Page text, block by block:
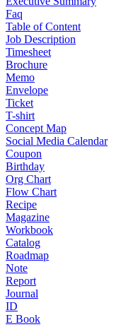
Faq
Table of Content
Job Description
Timesheet
Brochure
Memo
Envelope
Ticket
T-shirt
Concept Map
Social Media Calendar
Coupon
Birthday
Org Chart
Flow Chart
Recipe
Magazine
Workbook
Catalog
Roadmap
Note
Report
Journal
ID
E Book